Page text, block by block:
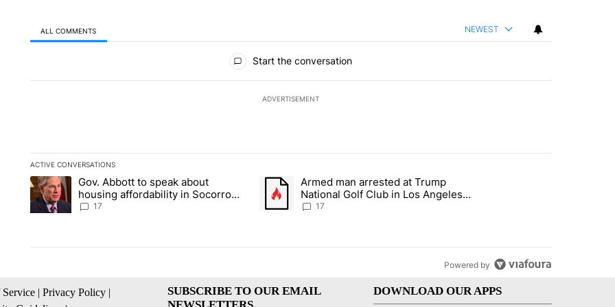
ALL COMMENTS NEWEST
Start the conversation
ADVERTISEMENT
ACTIVE CONVERSATIONS
The following is a list of the most commented articles in the last 7 days.
A trending article titled "Gov. Abbott to speak about housing affordability in Socorro Wednesday" with 17 comments.
Gov. Abbott to speak about
housing affordability in Socorro
Wednesday
17
A trending article titled "Armed man arrested at Trump National Golf Club in
Armed man arrested at Trump
National Golf Club in Los Angeles
County: Authorities
17
Powered by
Service | Privacy Policy |
SUBSCRIBE TO OUR EMAIL
DOWNLOAD OUR APPS